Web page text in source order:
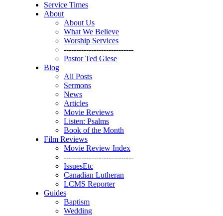
Service Times
About
About Us
What We Believe
Worship Services
----------------------------
Pastor Ted Giese
Blog
All Posts
Sermons
News
Articles
Movie Reviews
Listen: Psalms
Book of the Month
Film Reviews
Movie Review Index
----------------------------
IssuesEtc
Canadian Lutheran
LCMS Reporter
Guides
Baptism
Wedding